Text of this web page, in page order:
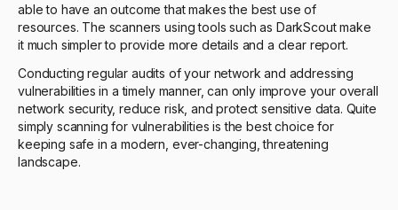
able to have an outcome that makes the best use of
resources. The scanners using tools such as DarkScout make
it much simpler to provide more details and a clear report.
Conducting regular audits of your network and addressing
vulnerabilities in a timely manner, can only improve your overall
network security, reduce risk, and protect sensitive data. Quite
simply scanning for vulnerabilities is the best choice for
keeping safe in a modern, ever-changing, threatening
landscape.